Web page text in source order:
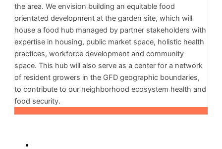
the area. We envision building an equitable food
orientated development at the garden site, which will
house a food hub managed by partner stakeholders with
expertise in housing, public market space, holistic health
practices, workforce development and community
space. This hub will also serve as a center for a network
of resident growers in the GFD geographic boundaries,
to contribute to our neighborhood ecosystem health and
food security.